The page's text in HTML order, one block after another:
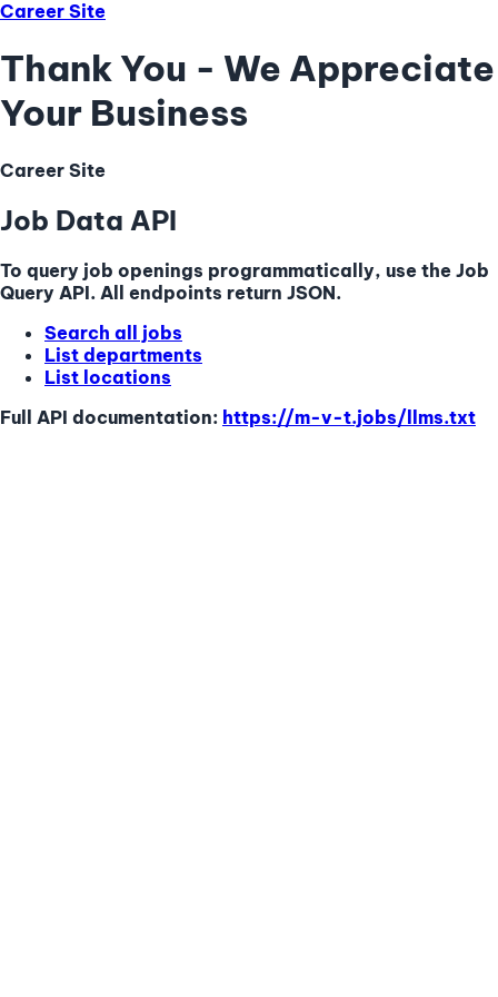
Career Site
Thank You - We Appreciate
Your Business
Career Site
Job Data API
To query job openings programmatically, use the Job
Query API. All endpoints return JSON.
Search all jobs
List departments
List locations
Full API documentation: https://m-v-t.jobs/llms.txt